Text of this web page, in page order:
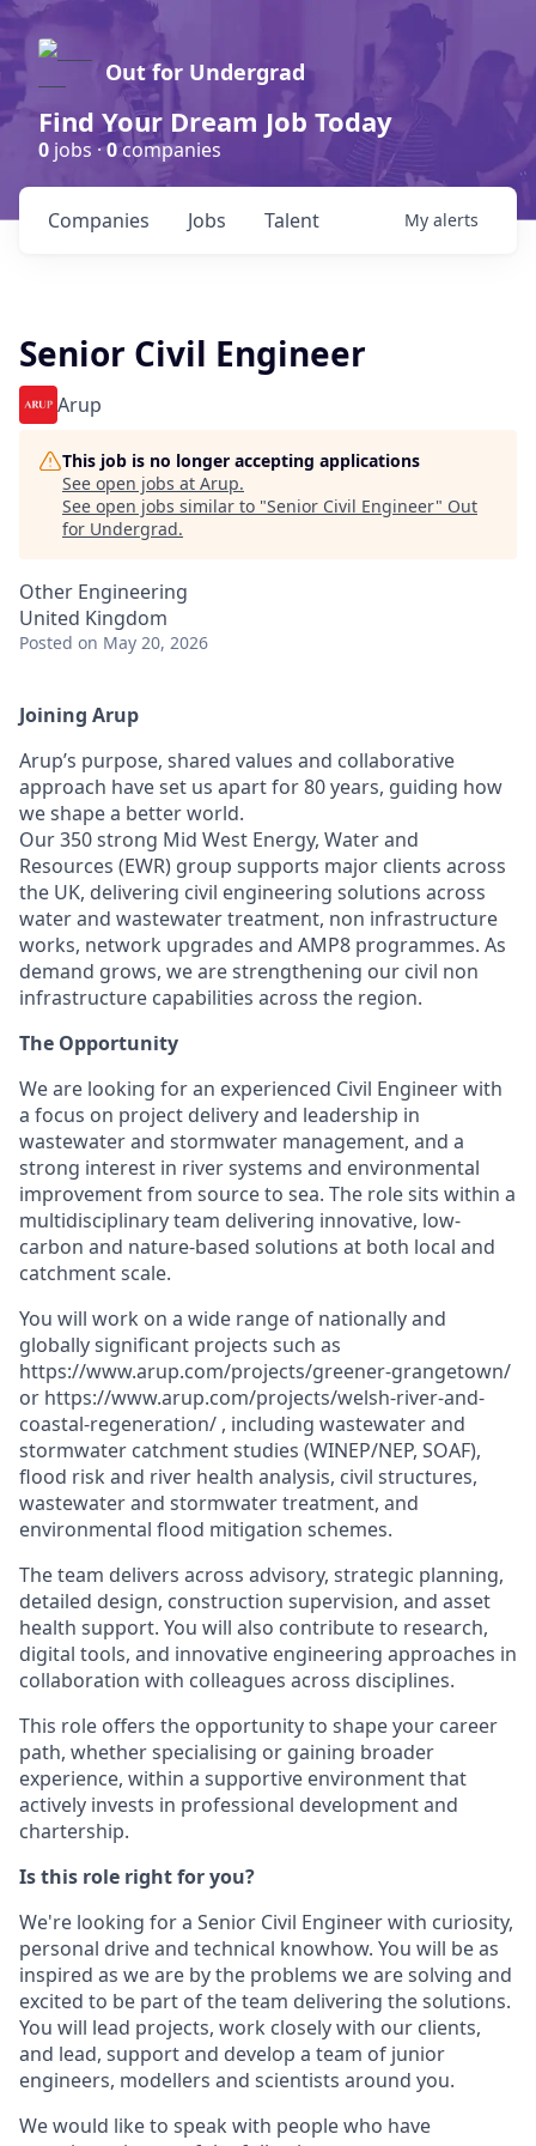
Out for Undergrad
Find Your Dream Job Today
0 jobs ·0companies
Jobs
Companies Talent My alerts
Senior Civil Engineer
Arup
This job is no longer accepting applications
See open jobs at Arup.
See open jobs similar to "Senior Civil Engineer" Out
for Undergrad.
Other Engineering
United Kingdom
Posted on May 20, 2026
Joining Arup
Arup’s purpose, shared values and collaborative
approach have set us apart for 80 years, guiding how
we shape a better world.
Our 350 strong Mid West Energy, Water and
Resources (EWR) group supports major clients across
the UK, delivering civil engineering solutions across
water and wastewater treatment, non infrastructure
works, network upgrades and AMP8 programmes. As
demand grows, we are strengthening our civil non
infrastructure capabilities across the region.
The Opportunity
We are looking for an experienced Civil Engineer with
a focus on project delivery and leadership in
wastewater and stormwater management, and a
strong interest in river systems and environmental
improvement from source to sea. The role sits within a
multidisciplinary team delivering innovative, low-
carbon and nature-based solutions at both local and
catchment scale.
You will work on a wide range of nationally and
globally significant projects such as
https://www.arup.com/projects/greener-grangetown/
or https://www.arup.com/projects/welsh-river-and-
coastal-regeneration/ , including wastewater and
stormwater catchment studies (WINEP/NEP, SOAF),
flood risk and river health analysis, civil structures,
wastewater and stormwater treatment, and
environmental flood mitigation schemes.
The team delivers across advisory, strategic planning,
detailed design, construction supervision, and asset
health support. You will also contribute to research,
digital tools, and innovative engineering approaches in
collaboration with colleagues across disciplines.
This role offers the opportunity to shape your career
path, whether specialising or gaining broader
experience, within a supportive environment that
actively invests in professional development and
chartership.
Is this role right for you?
We're looking for a Senior Civil Engineer with curiosity,
personal drive and technical knowhow. You will be as
inspired as we are by the problems we are solving and
excited to be part of the team delivering the solutions.
You will lead projects, work closely with our clients,
and lead, support and develop a team of junior
engineers, modellers and scientists around you.
We would like to speak with people who have